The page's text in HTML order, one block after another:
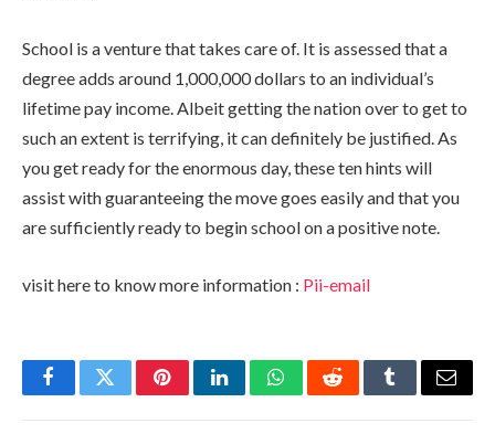
School is a venture that takes care of. It is assessed that a
degree adds around 1,000,000 dollars to an individual’s
lifetime pay income. Albeit getting the nation over to get to
such an extent is terrifying, it can definitely be justified. As
you get ready for the enormous day, these ten hints will
assist with guaranteeing the move goes easily and that you
are sufficiently ready to begin school on a positive note.
visit here to know more information : Pii-email
FacebookTwitterPinterestLinkedInWhatsAppRedditTumblrEmail